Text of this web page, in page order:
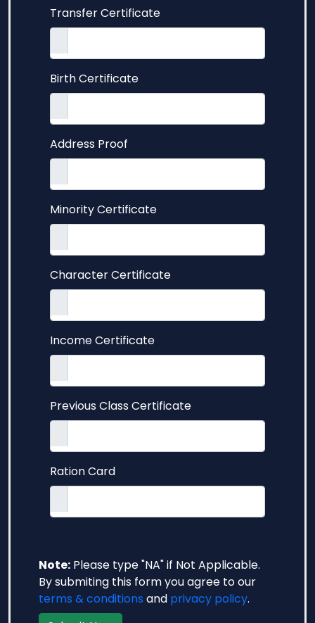
Transfer Certificate
Birth Certificate
Address Proof
Minority Certificate
Character Certificate
Income Certificate
Previous Class Certificate
Ration Card
Note: Please type "NA" if Not Applicable.
By submiting this form you agree to our
terms & conditions and privacy policy.